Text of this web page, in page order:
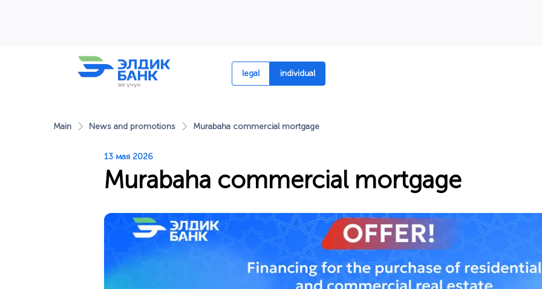
legal individual
Main News and promotions Murabaha commercial mortgage
13 мая 2026
Murabaha commercial mortgage